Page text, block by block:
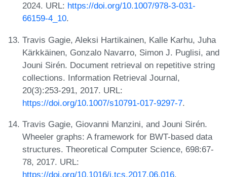
2024. URL: https://doi.org/10.1007/978-3-031-
66159-4_10.
Travis Gagie, Aleksi Hartikainen, Kalle Karhu, Juha
Kärkkäinen, Gonzalo Navarro, Simon J. Puglisi, and
Jouni Sirén. Document retrieval on repetitive string
collections. Information Retrieval Journal,
20(3):253-291, 2017. URL:
https://doi.org/10.1007/s10791-017-9297-7.
Travis Gagie, Giovanni Manzini, and Jouni Sirén.
Wheeler graphs: A framework for BWT-based data
structures. Theoretical Computer Science, 698:67-
78, 2017. URL:
https://doi.org/10.1016/j.tcs.2017.06.016.